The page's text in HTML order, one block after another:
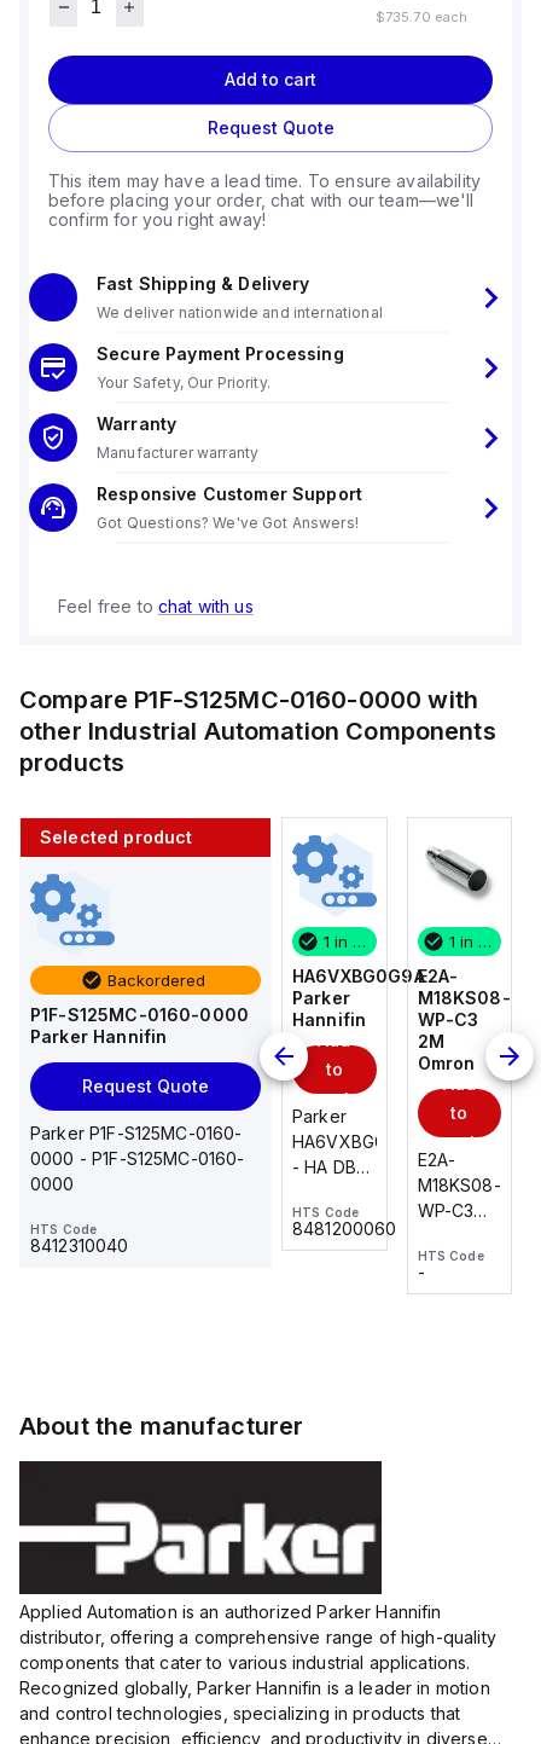
$735.70 each
Add to cart
Request Quote
This item may have a lead time. To ensure availability
before placing your order, chat with our team—we'll
confirm for you right away!
Fast Shipping & Delivery
We deliver nationwide and international
Secure Payment Processing
Your Safety, Our Priority.
Warranty
Manufacturer warranty
Responsive Customer Support
Got Questions? We've Got Answers!
Feel free to chat with us
Compare P1F-S125MC-0160-0000 with
other Industrial Automation Components
products
Selected product
Backordered
P1F-S125MC-0160-0000
Parker Hannifin
Request Quote
Parker P1F-S125MC-0160-
0000 - P1F-S125MC-0160-
0000
HTS Code
8412310040
1 in stock
E2A-
M18KS08-
WP-C3
2M
Omron
Add
to
cart
E2A-
M18KS08-
2M, DC 3-
voltage:
12 to 24
VDC,
HTS Code
AS2201F-
U01-10
SMC
to
cart
AS*2,3*1F-
U*, Speed
Controller
1 in stock
HA6VXBG0G9A
Parker
Hannifin
to
cart
Parker
HA6VXBG0G9A
- HA DBL
24 VDC
HTS Code
8481200060
1 in stock
E2A-
M18KS08-
WP-C3
2M
Omron
to
cart
E2A-
M18KS08-
WP-C3
wire
HTS Code
-
About the manufacturer
Applied Automation is an authorized Parker Hannifin
distributor, offering a comprehensive range of high-quality
components that cater to various industrial applications.
Recognized globally, Parker Hannifin is a leader in motion
and control technologies, specializing in products that
enhance precision, efficiency, and productivity in diverse